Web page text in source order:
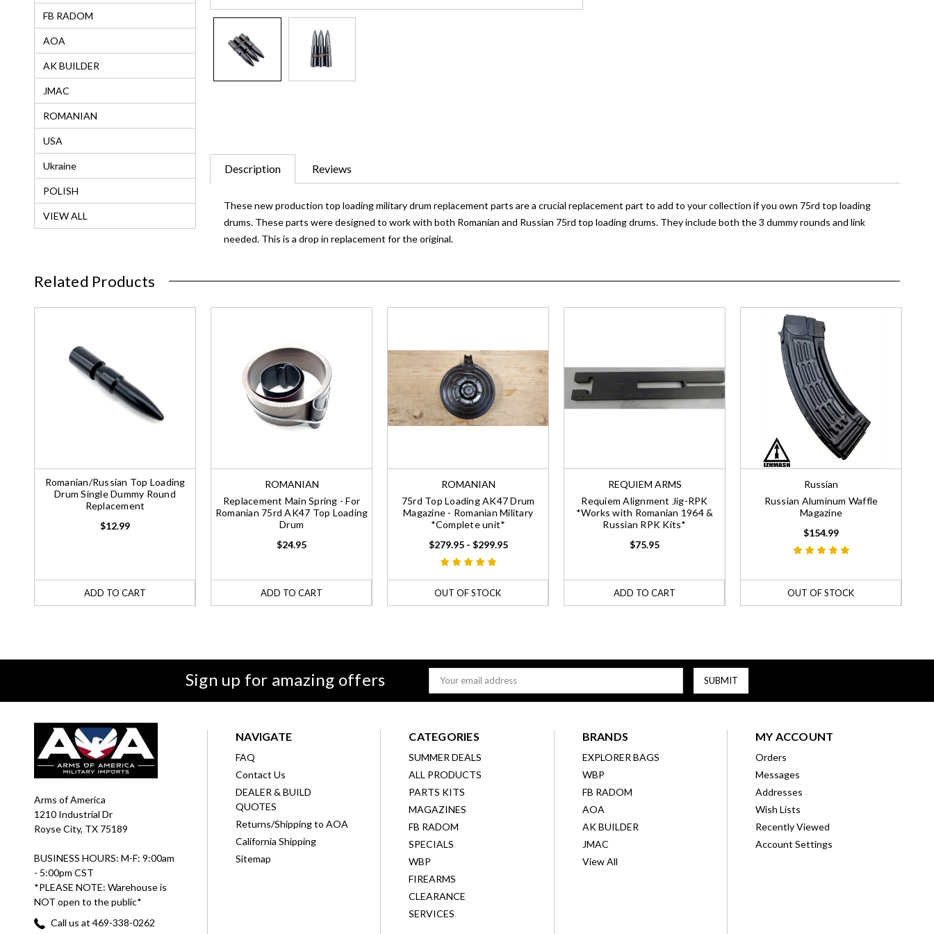
FB RADOM
AOA
AK BUILDER
JMAC
ROMANIAN
USA
Ukraine
POLISH
VIEW ALL
Description Reviews
These new production top loading military drum replacement parts are a crucial replacement part to add to your collection if you own 75rd top loading
drums. These parts were designed to work with both Romanian and Russian 75rd top loading drums. They include both the 3 dummy rounds and link
needed. This is a drop in replacement for the original.
Related Products
Romanian/Russian Top Loading
Drum Single Dummy Round
Replacement
$12.99
ADD TO CART
ROMANIAN
Replacement Main Spring - For
Romanian 75rd AK47 Top Loading
Drum
$24.95
ADD TO CART
ROMANIAN
75rd Top Loading AK47 Drum
Magazine - Romanian Military
*Complete unit*
$279.95 - $299.95
OUT OF STOCK
REQUIEM ARMS
Requiem Alignment Jig-RPK
*Works with Romanian 1964 &
Russian RPK Kits*
$75.95
ADD TO CART
Russian
Russian Aluminum Waffle
Magazine
$154.99
OUT OF STOCK
Sign up for amazing offers
Email
Address
Arms of America
1210 Industrial Dr
Royse City, TX 75189
BUSINESS HOURS: M-F: 9:00am
- 5:00pm CST
*PLEASE NOTE: Warehouse is
NOT open to the public*
Call us at 469-338-0262
NAVIGATE
FAQ
Contact Us
DEALER & BUILD
QUOTES
Returns/Shipping to AOA
California Shipping
Sitemap
CATEGORIES
SUMMER DEALS
ALL PRODUCTS
PARTS KITS
MAGAZINES
FB RADOM
SPECIALS
WBP
FIREARMS
CLEARANCE
SERVICES
BRANDS
EXPLORER BAGS
WBP
FB RADOM
AOA
AK BUILDER
JMAC
View All
MY ACCOUNT
Orders
Messages
Addresses
Wish Lists
Recently Viewed
Account Settings